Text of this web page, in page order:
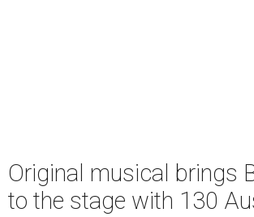
Original musical brings
to the stage with 130